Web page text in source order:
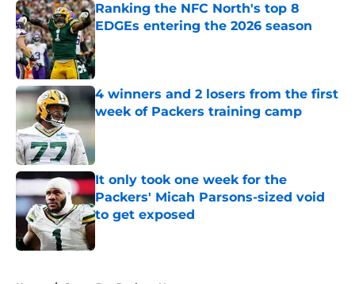
Ranking the NFC North's top 8
EDGEs entering the 2026 season
Published by on Invalid Date
4 winners and 2 losers from the first
week of Packers training camp
Published by on Invalid Date
It only took one week for the
Packers' Micah Parsons-sized void
to get exposed
Published by on Invalid Date